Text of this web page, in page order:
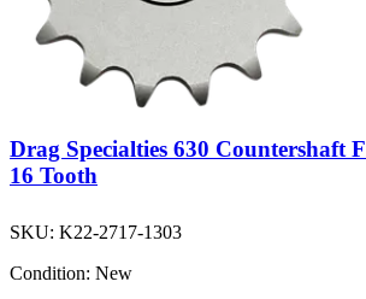
Drag Specialties 630 Countershaft
16 Tooth
SKU: K22-2717-1303
Condition: New